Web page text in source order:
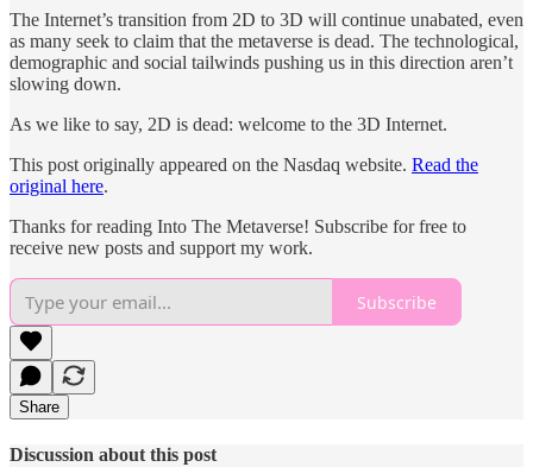
The Internet’s transition from 2D to 3D will continue unabated, even
as many seek to claim that the metaverse is dead. The technological,
demographic and social tailwinds pushing us in this direction aren’t
slowing down.
As we like to say, 2D is dead: welcome to the 3D Internet.
This post originally appeared on the Nasdaq website. Read the
original here.
Thanks for reading Into The Metaverse! Subscribe for free to
receive new posts and support my work.
Subscribe
Share
Discussion about this post